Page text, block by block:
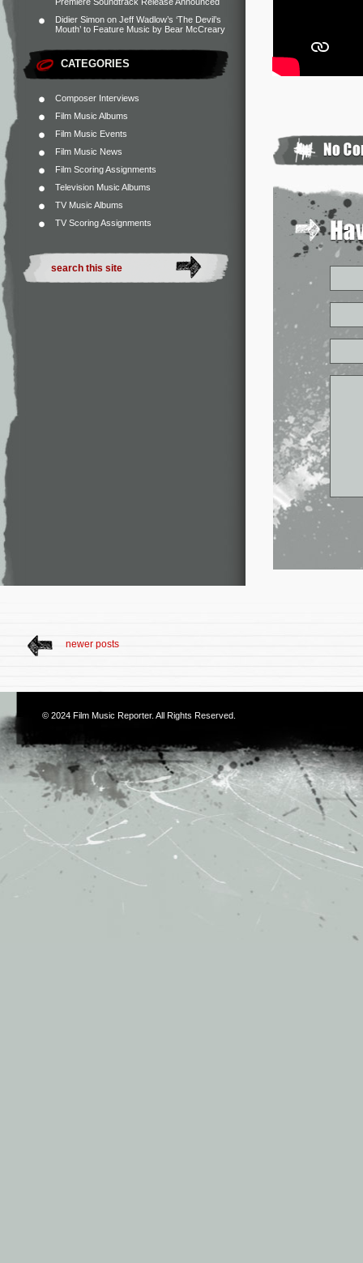
Didier Simon on Jeff Wadlow’s ‘The Devil’s
Mouth’ to Feature Music by Bear McCreary
CATEGORIES
Composer Interviews
Film Music Albums
Film Music Events
Film Music News
Film Scoring Assignments
Television Music Albums
TV Music Albums
TV Scoring Assignments
newer posts
© 2024 Film Music Reporter. All Rights Reserved.